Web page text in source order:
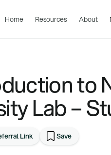
Home Resources About
to
Lab –
Link Save